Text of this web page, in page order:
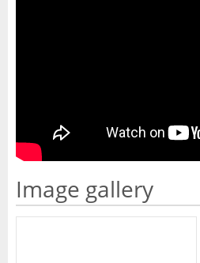
Image gallery